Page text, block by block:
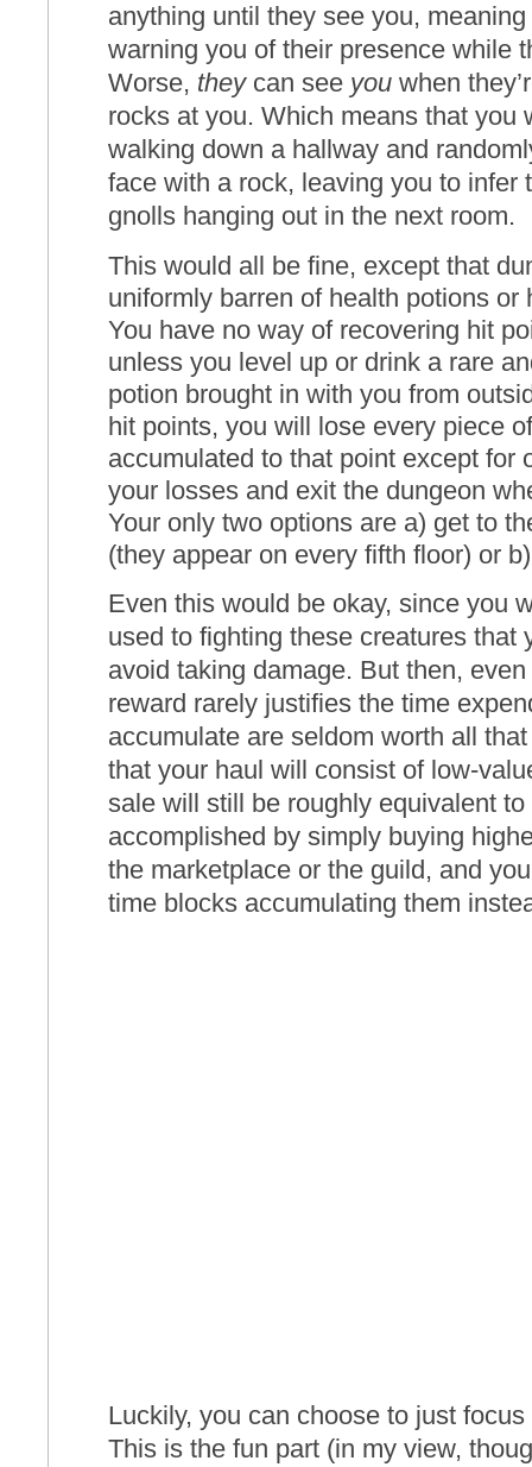
anything until they see you,
warning you of their presence while
Worse, they can see you when
rocks at you. Which means that you
walking down a hallway and
face with a rock, leaving you to infer
gnolls hanging out in the next room.
This would all be fine, except that
uniformly barren of health potions or
You have no way of recovering hit
unless you level up or drink a rare
potion brought in with you from
hit points, you will lose every piece
accumulated to that point except for
your losses and exit the dungeon
Your only two options are a) get to
(they appear on every fifth floor) or
Even this would be okay, since you
used to fighting these creatures that
avoid taking damage. But then,
reward rarely justifies the time
accumulate are seldom worth all
that your haul will consist of low-
sale will still be roughly equivalent
accomplished by simply buying
the marketplace or the guild, and
time blocks accumulating them
Luckily, you can choose to just
This is the fun part (in my view,